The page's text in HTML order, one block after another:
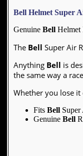
Bell Helmet Super
Genuine Bell Helmet
The Bell Super Air
Anything Bell is
the same way a
Whether you lose
Fits Bell Super
Genuine Bell